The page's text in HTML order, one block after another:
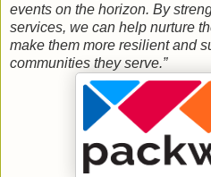
events on the horizon. By
services, we can help nurture
make them more resilient and
communities they serve.”